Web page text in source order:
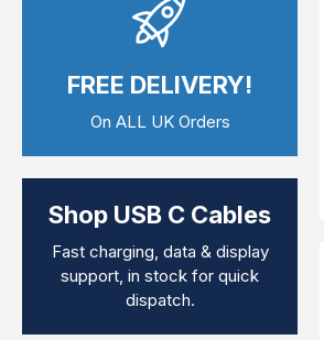
FREE DELIVERY!
On ALL UK Orders
Shop USB C Cables
Fast charging, data & display
support, in stock for quick
dispatch.